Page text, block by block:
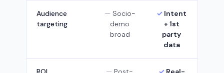
Audience
targeting
Socio-
demo
broad
Intent
+ 1st
party
data